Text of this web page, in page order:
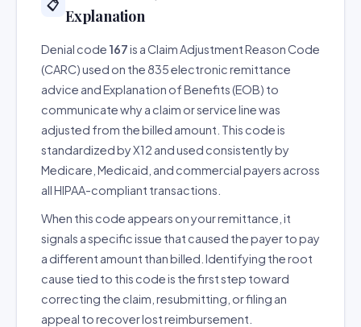
📋
Explanation
Denial code 167is a Claim Adjustment Reason Code
(CARC) used on the 835 electronic remittance
advice and Explanation of Benefits (EOB) to
communicate why a claim or service line was
adjusted from the billed amount. This code is
standardized by X12 and used consistently by
Medicare, Medicaid, and commercial payers across
all HIPAA-compliant transactions.
When this code appears on your remittance, it
signals a specific issue that caused the payer to pay
a different amount than billed. Identifying the root
cause tied to this code is the first step toward
correcting the claim, resubmitting, or filing an
appeal to recover lost reimbursement.